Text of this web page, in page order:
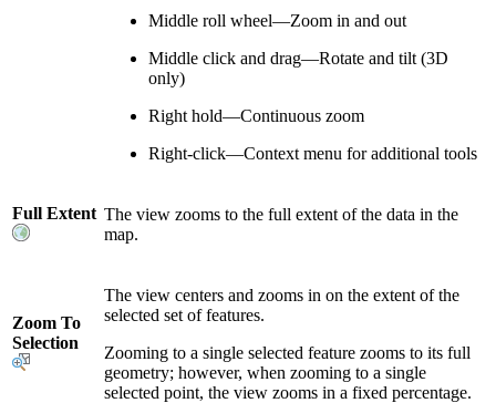
Middle roll wheel—Zoom in and out
Middle click and drag—Rotate and tilt (3D
only)
Right hold—Continuous zoom
Right-click—Context menu for additional tools
Full Extent The view zooms to the full extent of the data in the
map.
Zoom To
Selection
The view centers and zooms in on the extent of the
selected set of features.
Zooming to a single selected feature zooms to its full
geometry; however, when zooming to a single
selected point, the view zooms in a fixed percentage.